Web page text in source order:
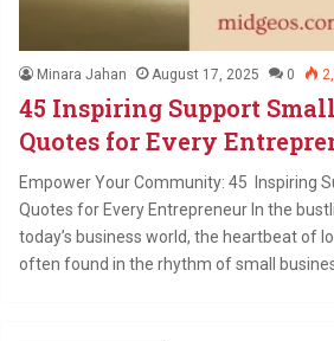
Minara Jahan August 17, 2025 0
45 Inspiring Support
Quotes for Every
Empower Your Community: 45 Inspiring
Quotes for Every Entrepreneur In the
today’s business world, the heartbeat of
often found in the rhythm of small